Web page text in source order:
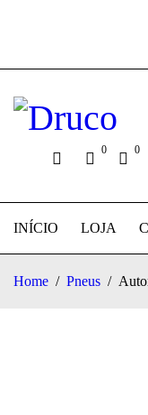
0 0
INÍCIO LOJA
Home / Pneus /